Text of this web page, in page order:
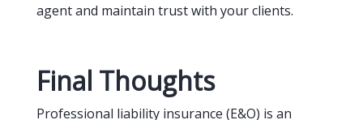
agent and maintain trust with your clients.
Final Thoughts
Professional liability insurance (E&O) is an